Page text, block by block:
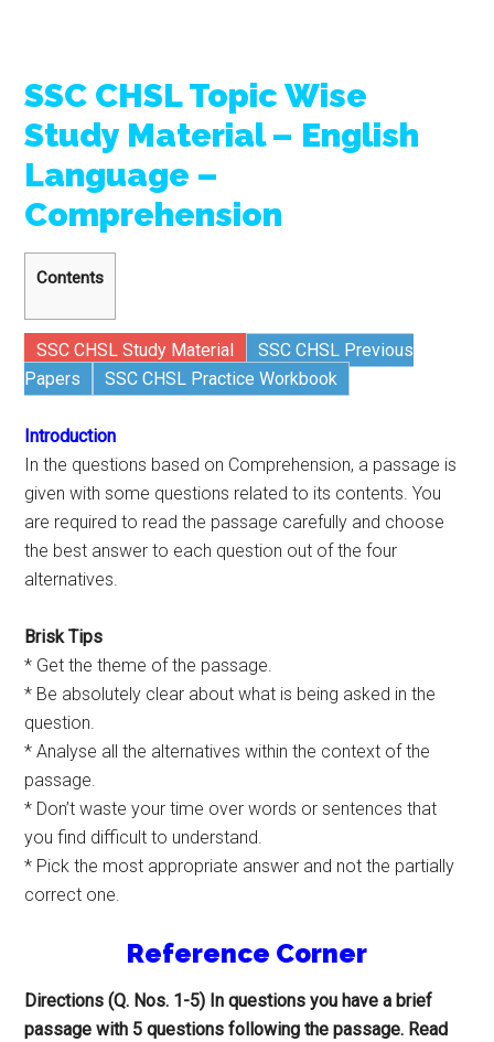
SSC CHSL Topic Wise
Study Material – English
Language –
Comprehension
Contents
SSC CHSL Study Material
SSC CHSL Previous
Papers
SSC CHSL Practice Workbook
Introduction
In the questions based on Comprehension, a passage is
given with some questions related to its contents. You
are required to read the passage carefully and choose
the best answer to each question out of the four
alternatives.
Brisk Tips
* Get the theme of the passage.
* Be absolutely clear about what is being asked in the
question.
* Analyse all the alternatives within the context of the
passage.
* Don’t waste your time over words or sentences that
you find difficult to understand.
* Pick the most appropriate answer and not the partially
correct one.
Reference Corner
Directions (Q. Nos. 1-5) In questions you have a brief
passage with 5 questions following the passage. Read